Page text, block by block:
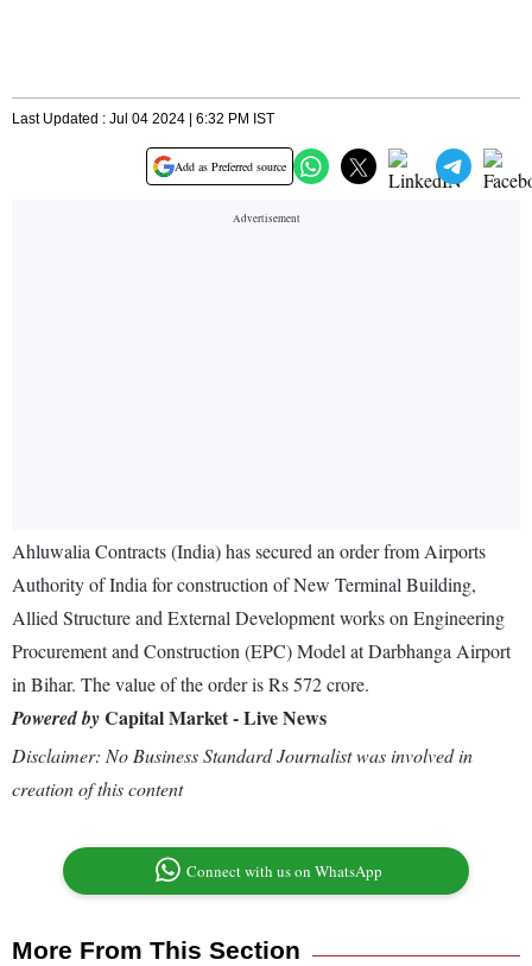
Last Updated : Jul 04 2024 | 6:32 PM IST
Add as Preferred source
Ahluwalia Contracts (India) has secured an order from Airports
Authority of India for construction of New Terminal Building,
Allied Structure and External Development works on Engineering
Procurement and Construction (EPC) Model at Darbhanga Airport
in Bihar. The value of the order is Rs 572 crore.
Powered byCapital Market - Live News
Disclaimer: No Business Standard Journalist was involved in
creation of this content
Connect with us on WhatsApp
More From This Section